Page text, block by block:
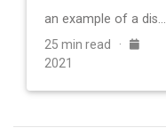
an example of a distill-style blog post and main elements
25 min read ·
2021